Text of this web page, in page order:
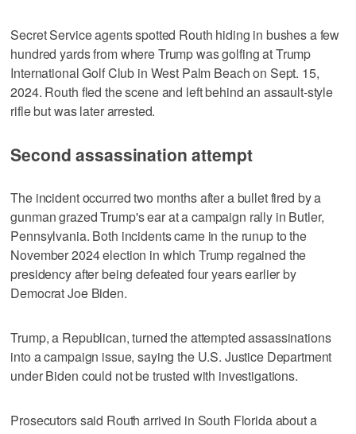
Secret Service agents spotted Routh hiding in bushes a few
hundred yards from where Trump was golfing at Trump
International Golf Club in West Palm Beach on Sept. 15,
2024. Routh fled the scene ‍and left behind an assault-style
rifle but was later arrested.
Second assassination attempt
The incident occurred two months after a bullet fired by a
gunman grazed Trump's ear at a campaign rally in Butler,
Pennsylvania. Both incidents came in the runup to the
November 2024 election in which Trump regained the
presidency after being defeated four years earlier by
Democrat Joe Biden.
Trump, a Republican, turned the attempted assassinations
into a campaign issue, saying the U.S. Justice Department
under Biden could not be trusted with investigations.
Prosecutors said Routh arrived in South Florida about a